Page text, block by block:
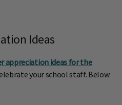
Ideas
appreciation ideas for the
your school staff. Below